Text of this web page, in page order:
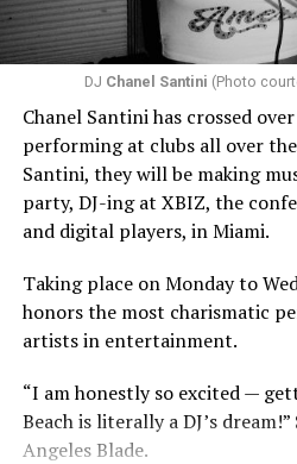
DJ Chanel Santini (Photo
Chanel Santini has crossed
performing at clubs all over
Santini, they will be making
party, DJ-ing at XBIZ, the
and digital players, in Miami.
Taking place on Monday to
honors the most charismatic
artists in entertainment.
“I am honestly so excited —
Beach is literally a DJ’s
Angeles Blade.